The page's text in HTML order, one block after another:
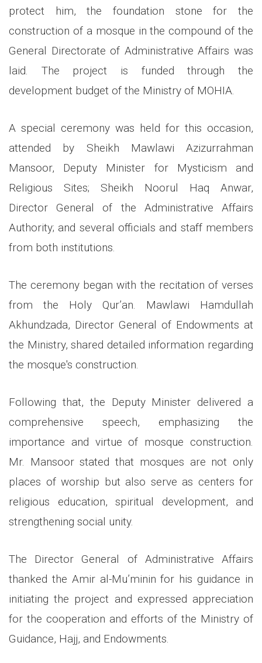
protect him, the foundation stone for the
construction of a mosque in the compound of the
General Directorate of Administrative Affairs was
laid. The project is funded through the
development budget of the Ministry of MOHIA.
A special ceremony was held for this occasion,
attended by Sheikh Mawlawi Azizurrahman
Mansoor, Deputy Minister for Mysticism and
Religious Sites; Sheikh Noorul Haq Anwar,
Director General of the Administrative Affairs
Authority; and several officials and staff members
from both institutions.
The ceremony began with the recitation of verses
from the Holy Qur’an. Mawlawi Hamdullah
Akhundzada, Director General of Endowments at
the Ministry, shared detailed information regarding
the mosque's construction.
Following that, the Deputy Minister delivered a
comprehensive speech, emphasizing the
importance and virtue of mosque construction.
Mr. Mansoor stated that mosques are not only
places of worship but also serve as centers for
religious education, spiritual development, and
strengthening social unity.
The Director General of Administrative Affairs
thanked the Amir al-Mu’minin for his guidance in
initiating the project and expressed appreciation
for the cooperation and efforts of the Ministry of
Guidance, Hajj, and Endowments.